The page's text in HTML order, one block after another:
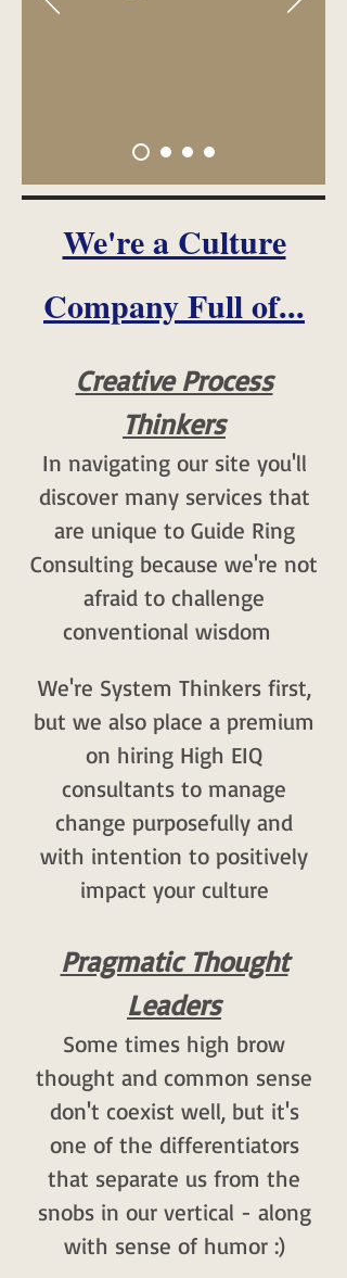
We're a Culture
Company Full of...
Creative Process
Thinkers
In navigating our site you'll
discover many services that
are unique to Guide Ring
Consulting because we're not
afraid to challenge
conventional wisdom
We're System Thinkers first,
but we also place a premium
on hiring High EIQ
consultants to manage
change purposefully and
with intention to positively
impact your culture
Pragmatic Thought
Leaders
Some times high brow
thought and common sense
don't coexist well, but it's
one of the differentiators
that separate us from the
snobs in our vertical - along
with sense of humor :)